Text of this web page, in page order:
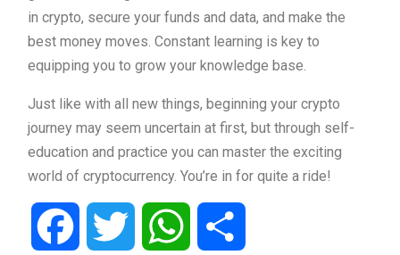
in crypto, secure your funds and data, and make the
best money moves. Constant learning is key to
equipping you to grow your knowledge base.
Just like with all new things, beginning your crypto
journey may seem uncertain at first, but through self-
education and practice you can master the exciting
world of cryptocurrency. You’re in for quite a ride!
Facebook Twitter WhatsApp